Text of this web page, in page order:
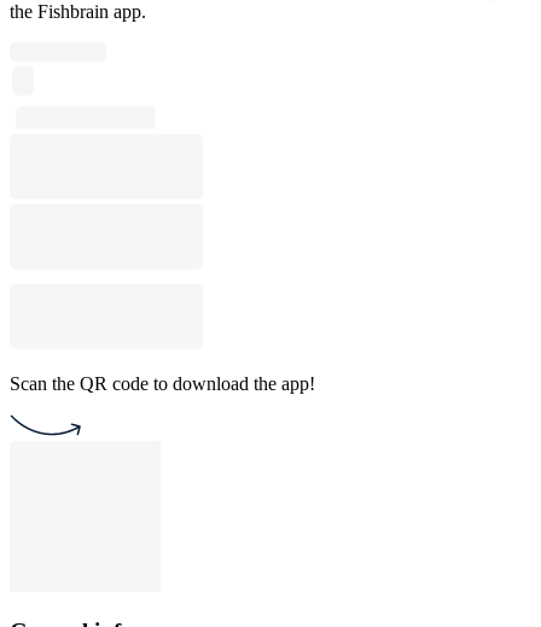
the Fishbrain app.
Scan the QR code to download the app!